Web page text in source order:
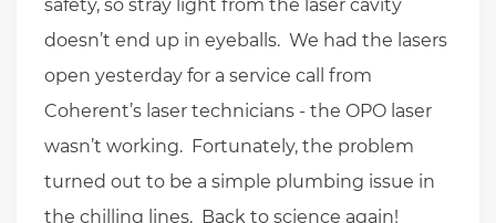
safety, so stray light from the laser cavity
doesn’t end up in eyeballs. We had the lasers
open yesterday for a service call from
Coherent’s laser technicians - the OPO laser
wasn’t working. Fortunately, the problem
turned out to be a simple plumbing issue in
the chilling lines. Back to science again!